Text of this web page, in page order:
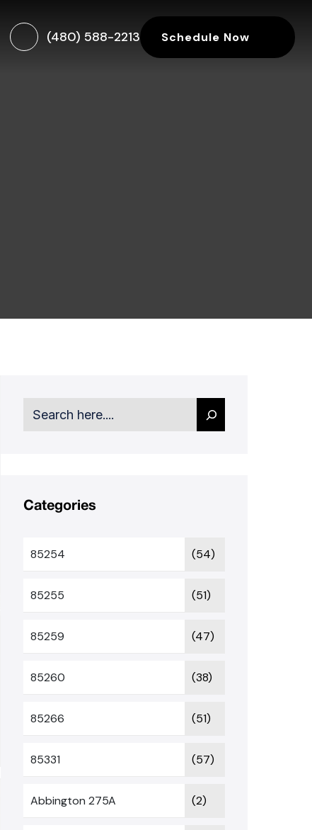
(480) 588-2213 Schedule Now
Search
Categories
85254 (54)
85255 (51)
85259 (47)
85260 (38)
85266 (51)
85331 (57)
Abbington 275A (2)